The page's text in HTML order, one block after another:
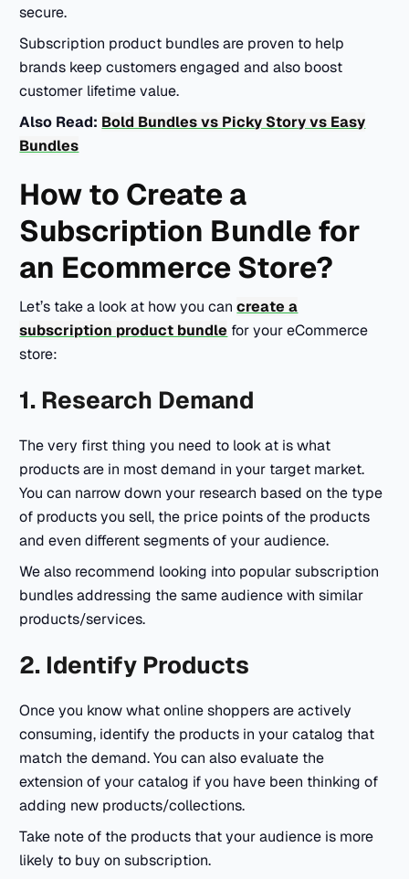
secure.
Subscription product bundles are proven to help
brands keep customers engaged and also boost
customer lifetime value.
Also Read: Bold Bundles vs Picky Story vs Easy
Bundles
How to Create a
Subscription Bundle for
an Ecommerce Store?
Let’s take a look at how you cancreate a
subscription product bundle for your eCommerce
store:
1. Research Demand
The very first thing you need to look at is what
products are in most demand in your target market.
You can narrow down your research based on the type
of products you sell, the price points of the products
and even different segments of your audience.
We also recommend looking into popular subscription
bundles addressing the same audience with similar
products/services.
2. Identify Products
Once you know what online shoppers are actively
consuming, identify the products in your catalog that
match the demand. You can also evaluate the
extension of your catalog if you have been thinking of
adding new products/collections.
Take note of the products that your audience is more
likely to buy on subscription.